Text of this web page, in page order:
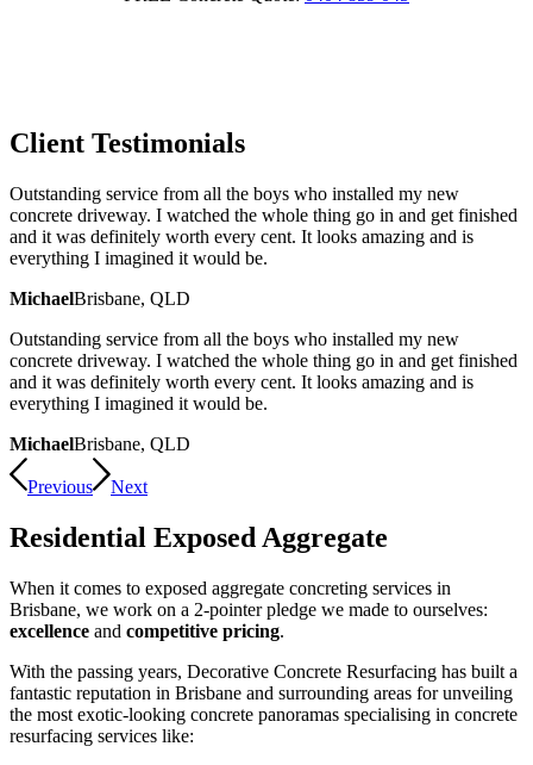
Client Testimonials
Outstanding service from all the boys who installed my new
concrete driveway. I watched the whole thing go in and get finished
and it was definitely worth every cent. It looks amazing and is
everything I imagined it would be.
MichaelBrisbane, QLD
Outstanding service from all the boys who installed my new
concrete driveway. I watched the whole thing go in and get finished
and it was definitely worth every cent. It looks amazing and is
everything I imagined it would be.
MichaelBrisbane, QLD
Previous Next
Residential Exposed Aggregate
When it comes to exposed aggregate concreting services in
Brisbane, we work on a 2-pointer pledge we made to ourselves:
excellence and competitive pricing.
With the passing years, Decorative Concrete Resurfacing has built a
fantastic reputation in Brisbane and surrounding areas for unveiling
the most exotic-looking concrete panoramas specialising in concrete
resurfacing services like: